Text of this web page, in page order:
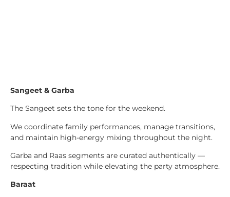
Sangeet & Garba
The Sangeet sets the tone for the weekend.
We coordinate family performances, manage transitions,
and maintain high-energy mixing throughout the night.
Garba and Raas segments are curated authentically —
respecting tradition while elevating the party atmosphere.
Baraat